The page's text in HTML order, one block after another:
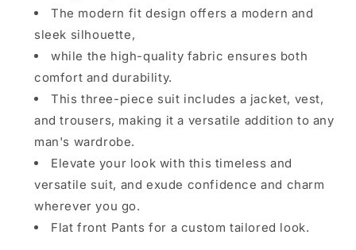
The modern fit design offers a modern and
sleek silhouette,
while the high-quality fabric ensures both
comfort and durability.
This three-piece suit includes a jacket, vest,
and trousers, making it a versatile addition to any
man's wardrobe.
Elevate your look with this timeless and
versatile suit, and exude confidence and charm
wherever you go.
Flat front Pants for a custom tailored look.